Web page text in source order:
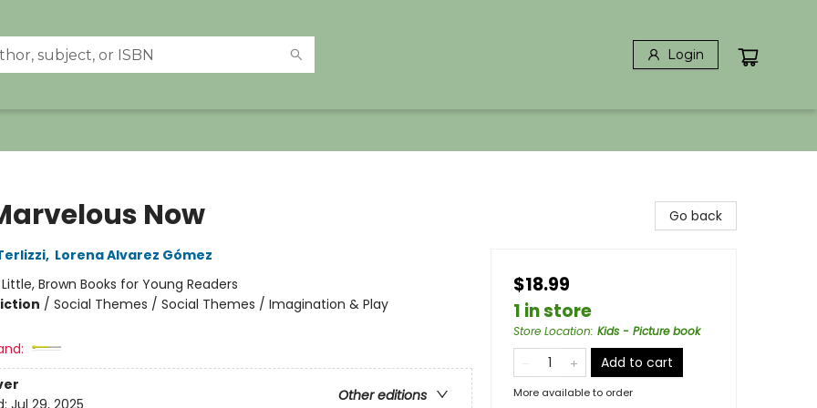
Login
Now
, Lorena Alvarez Gómez
Little, Brown Books for Young Readers
/ Social Themes / Social Themes / Imagination & Play
Other editions
Go back
$18.99
1 in store
Store Location: Kids - Picture book
Add to cart
More available to order